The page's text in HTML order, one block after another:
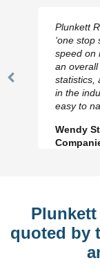
Previous
Plunkett
‘one stop
speed on
an
statistics,
in the
easy to
Wendy
quoted by